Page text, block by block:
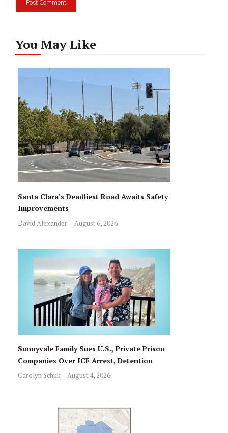
You May Like
Santa Clara’s Deadliest Road Awaits Safety
Improvements
David Alexander August 6, 2026
Sunnyvale Family Sues U.S., Private Prison
Companies Over ICE Arrest, Detention
Carolyn Schuk August 4, 2026